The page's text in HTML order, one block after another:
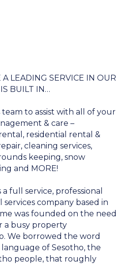
LEADING SERVICE IN OUR
BUILT IN…
to assist with all of your
& care –
residential rental &
cleaning services,
keeping, snow
and MORE!
a full service, professional
company based in
was founded on the need
a busy property
We borrowed the word
of Sesotho, the
people, that roughly